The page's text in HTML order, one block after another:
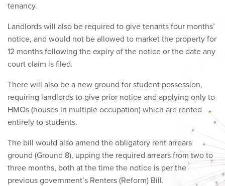
tenancy.
Landlords will also be required to give tenants four months’
notice, and would not be allowed to market the property for
12 months following the expiry of the notice or the date any
court claim is filed.
There will also be a new ground for student possession,
requiring landlords to give prior notice and applying only to
HMOs (houses in multiple occupation) which are rented
entirely to students.
The bill would also amend the obligatory rent arrears
ground (Ground 8), upping the required arrears from two to
three months, both at the time the notice is per the
previous government’s Renters (Reform) Bill.